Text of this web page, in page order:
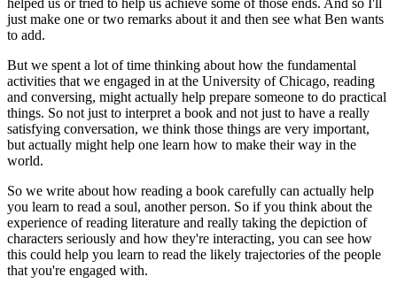
helped us or tried to help us achieve some of those ends. And so I'll
just make one or two remarks about it and then see what Ben wants
to add.
But we spent a lot of time thinking about how the fundamental
activities that we engaged in at the University of Chicago, reading
and conversing, might actually help prepare someone to do practical
things. So not just to interpret a book and not just to have a really
satisfying conversation, we think those things are very important,
but actually might help one learn how to make their way in the
world.
So we write about how reading a book carefully can actually help
you learn to read a soul, another person. So if you think about the
experience of reading literature and really taking the depiction of
characters seriously and how they're interacting, you can see how
this could help you learn to read the likely trajectories of the people
that you're engaged with.